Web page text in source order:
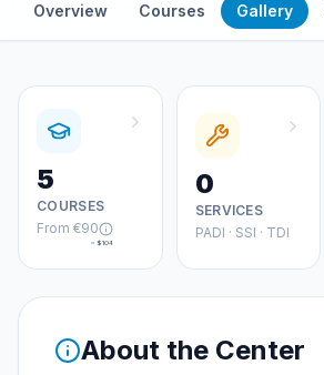
Overview Courses Gallery
5
COURSES
From €90
≈ $104
0
SERVICES
PADI · SSI · TDI
About the Center